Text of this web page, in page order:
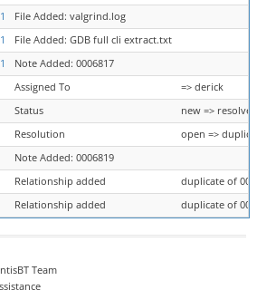
File Added: valgrind.log
File Added: GDB full cli extract.txt
Note Added: 0006817
Assigned To
=> derick
Status
new => resolved
Resolution
open =>
Note Added: 0006819
Relationship added
duplicate of
Relationship added duplicate of
Team